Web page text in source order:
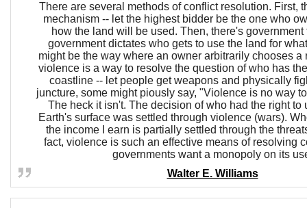
There are several methods of conflict resolution. First,
mechanism -- let the highest bidder be the one who
how the land will be used. Then, there's government
government dictates who gets to use the land for
might be the way where an owner arbitrarily chooses a
violence is a way to resolve the question of who has
coastline -- let people get weapons and physically
juncture, some might piously say, "Violence is no way
The heck it isn't. The decision of who had the right to
Earth's surface was settled through violence (wars).
the income I earn is partially settled through the
fact, violence is such an effective means of resolving
governments want a monopoly on its
Walter E. Williams